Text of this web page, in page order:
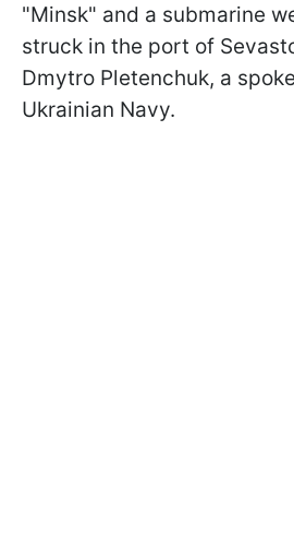
"Minsk" and a submarine
struck in the port of
Dmytro Pletenchuk, a
Ukrainian Navy.